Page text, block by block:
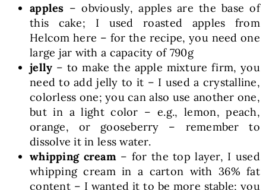
apples – obviously, apples are the base of
this cake; I used roasted apples from
Helcom here – for the recipe, you need one
large jar with a capacity of 790g
jelly – to make the apple mixture firm, you
need to add jelly to it – I used a crystalline,
colorless one; you can also use another one,
but in a light color – e.g., lemon, peach,
orange, or gooseberry – remember to
dissolve it in less water.
whipping cream– for the top layer, I used
whipping cream in a carton with 36% fat
content – I wanted it to be more stable; you